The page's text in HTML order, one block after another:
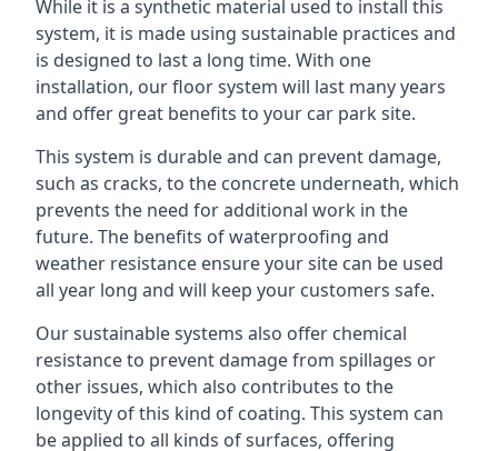
While it is a synthetic material used to install this
system, it is made using sustainable practices and
is designed to last a long time. With one
installation, our floor system will last many years
and offer great benefits to your car park site.
This system is durable and can prevent damage,
such as cracks, to the concrete underneath, which
prevents the need for additional work in the
future. The benefits of waterproofing and
weather resistance ensure your site can be used
all year long and will keep your customers safe.
Our sustainable systems also offer chemical
resistance to prevent damage from spillages or
other issues, which also contributes to the
longevity of this kind of coating. This system can
be applied to all kinds of surfaces, offering